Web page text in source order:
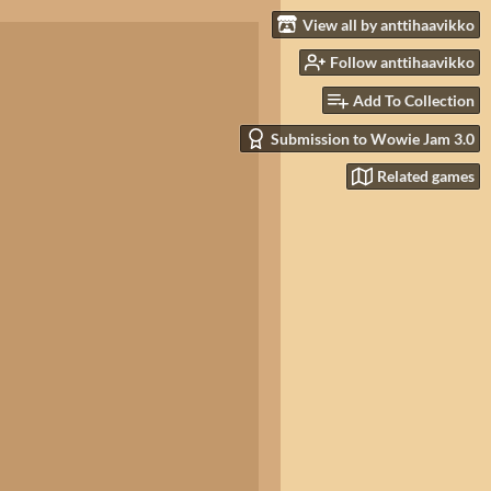
View all by anttihaavikko
Follow anttihaavikko
Add To Collection
Submission to Wowie Jam 3.0
Related games